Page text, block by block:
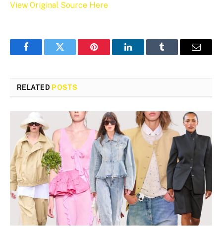
View Original Source Here
FacebookTwitter Pinterest LinkedInTumblr Email
RELATED POSTS